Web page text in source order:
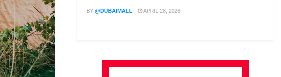
BY @DUBAIMALL APRIL 28, 2026